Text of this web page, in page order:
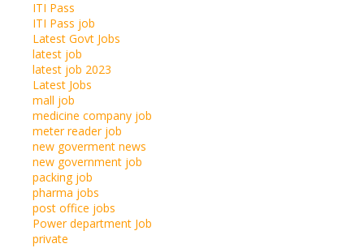
ITI Pass
ITI Pass job
Latest Govt Jobs
latest job
latest job 2023
Latest Jobs
mall job
medicine company job
meter reader job
new goverment news
new government job
packing job
pharma jobs
post office jobs
Power department Job
private